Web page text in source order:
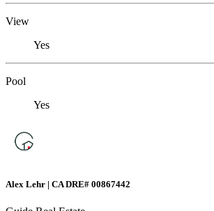
View
Yes
Pool
Yes
Alex Lehr | CA DRE# 00867442